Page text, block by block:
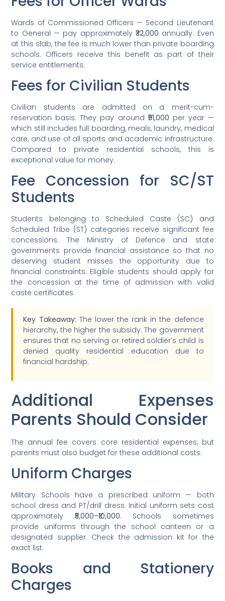
Wards of Commissioned Officers — Second Lieutenant
to General — pay approximately ₹32,000 annually. Even
at this slab, the fee is much lower than private boarding
schools. Officers receive this benefit as part of their
service entitlements.
Fees for Civilian Students
Civilian students are admitted on a merit-cum-
reservation basis. They pay around ₹51,000 per year —
which still includes full boarding, meals, laundry, medical
care, and use of all sports and academic infrastructure.
Compared to private residential schools, this is
exceptional value for money.
Fee Concession for SC/ST
Students
Students belonging to Scheduled Caste (SC) and
Scheduled Tribe (ST) categories receive significant fee
concessions. The Ministry of Defence and state
governments provide financial assistance so that no
deserving student misses the opportunity due to
financial constraints. Eligible students should apply for
the concession at the time of admission with valid
caste certificates.
Key Takeaway: The lower the rank in the defence
hierarchy, the higher the subsidy. The government
ensures that no serving or retired soldier’s child is
denied quality residential education due to
financial hardship.
Additional Expenses
Parents Should Consider
The annual fee covers core residential expenses, but
parents must also budget for these additional costs:
Uniform Charges
Military Schools have a prescribed uniform — both
school dress and PT/drill dress. Initial uniform sets cost
approximately ₹5,000–₹10,000. Schools sometimes
provide uniforms through the school canteen or a
designated supplier. Check the admission kit for the
exact list.
Books and Stationery
Charges